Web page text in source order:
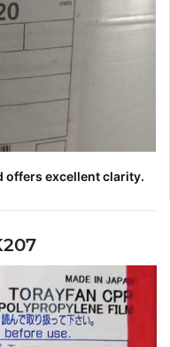
offers excellent clarity.